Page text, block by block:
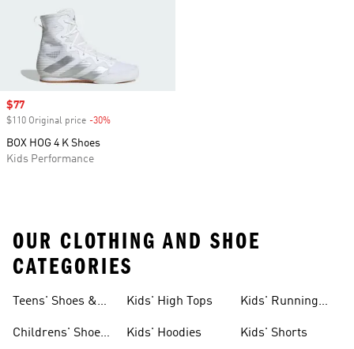
Sale price
$77
$110 Original price -30%
BOX HOG 4 K Shoes
Kids Performance
OUR CLOTHING AND SHOE
CATEGORIES
Teens' Shoes &
Childrens' Shoes
Kids' High Tops
Kids' Hoodies
Kids' Running
Kids' Shorts